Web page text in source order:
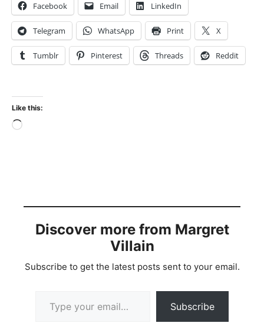
Facebook Email LinkedIn
Telegram WhatsApp Print X
Tumblr Pinterest Threads Reddit
Like this:
Loading…
Discover more from Margret
Villain
Subscribe to get the latest posts sent to your email.
Subscribe